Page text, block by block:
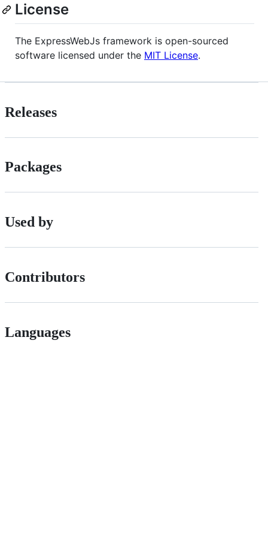
License
The ExpressWebJs framework is open-sourced
software licensed under the MIT License.
Releases
Packages
Used by
Contributors
Languages